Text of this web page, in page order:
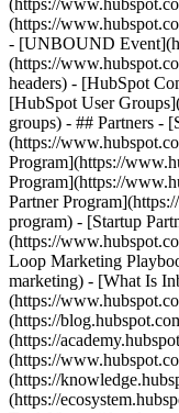
(https://
(https://
- [UNBOUND
(https://
headers) - [HubSpot
[HubSpot User
groups) - ## Partners -
(https://
Program](https://
Program](https://
Partner
program) - [Startup
(https://
Loop Marketing
marketing) - [What Is
(https://
(https://
(https://
(https://
(https://
(https://